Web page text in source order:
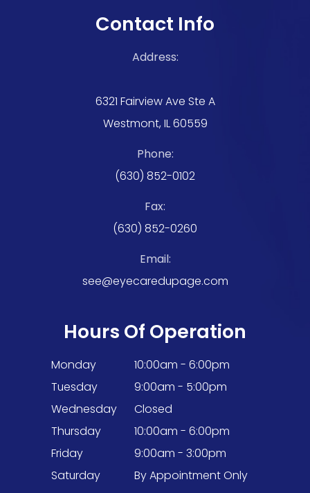
Contact Info
Address:
6321 Fairview Ave Ste A
Westmont, IL 60559
Phone:
(630) 852-0102
Fax:
(630) 852-0260
Email:
see@eyecaredupage.com
Hours Of Operation
Monday
10:00am - 6:00pm
Tuesday
9:00am - 5:00pm
Wednesday
Closed
Thursday
10:00am - 6:00pm
Friday
9:00am - 3:00pm
Saturday
By Appointment Only